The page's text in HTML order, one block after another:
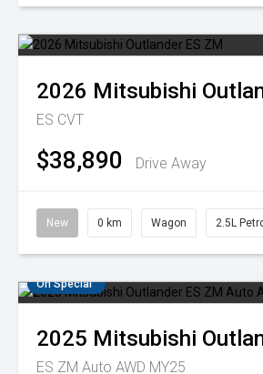
2026 Mitsubishi
ES CVT
$38,890 Drive Away
New 0 km Wagon 2.5L
On Special
2025 Mitsubishi
ES ZM Auto AWD MY25